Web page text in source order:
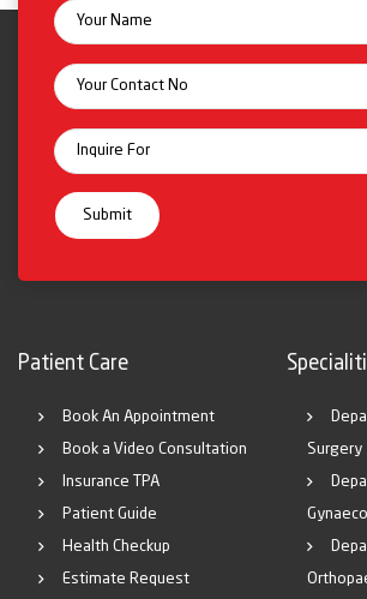
Patient Care
Book An Appointment
Book a Video Consultation
Insurance TPA
Patient Guide
Health Checkup
Estimate Request
Surgery